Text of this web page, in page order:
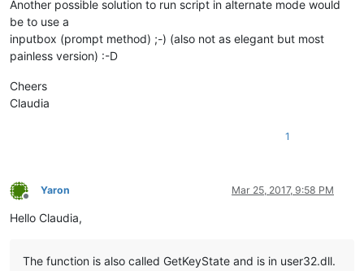
Another possible solution to run script in alternate mode would
be to use a
inputbox (prompt method) ;-) (also not as elegant but most
painless version) :-D
Cheers
Claudia
1
Offline
Yaron Mar 25, 2017, 9:58 PM
Hello Claudia,
The function is also called GetKeyState and is in user32.dll.